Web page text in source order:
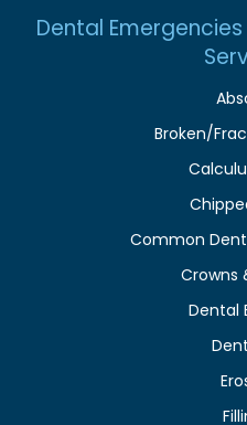
Dental
Broken/
Common
Crowns
Dental